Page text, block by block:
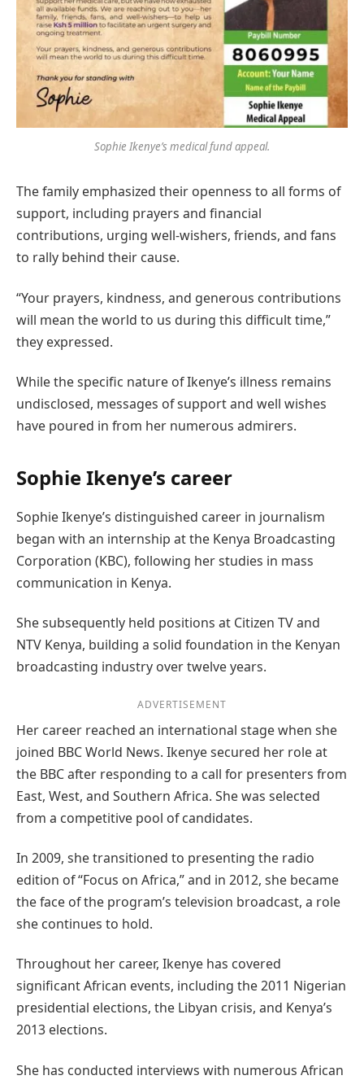
Sophie Ikenye’s medical fund appeal.
The family emphasized their openness to all forms of
support, including prayers and financial
contributions, urging well-wishers, friends, and fans
to rally behind their cause.
“Your prayers, kindness, and generous contributions
will mean the world to us during this difficult time,”
they expressed.
While the specific nature of Ikenye’s illness remains
undisclosed, messages of support and well wishes
have poured in from her numerous admirers.
Sophie Ikenye’s career
Sophie Ikenye’s distinguished career in journalism
began with an internship at the Kenya Broadcasting
Corporation (KBC), following her studies in mass
communication in Kenya.
She subsequently held positions at Citizen TV and
NTV Kenya, building a solid foundation in the Kenyan
broadcasting industry over twelve years.
ADVERTISEMENT
Her career reached an international stage when she
joined BBC World News. Ikenye secured her role at
the BBC after responding to a call for presenters from
East, West, and Southern Africa. She was selected
from a competitive pool of candidates.
In 2009, she transitioned to presenting the radio
edition of “Focus on Africa,” and in 2012, she became
the face of the program’s television broadcast, a role
she continues to hold.
Throughout her career, Ikenye has covered
significant African events, including the 2011 Nigerian
presidential elections, the Libyan crisis, and Kenya’s
2013 elections.
She has conducted interviews with numerous African